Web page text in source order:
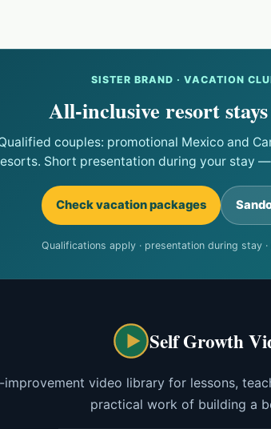
SISTER BRAND · VACATION
All-inclusive resort
couples: promotional Mexico and
Short presentation during your stay
Check vacation packages
Qualifications apply · presentation during stay
Self Growth
video library for lessons,
practical work of building a